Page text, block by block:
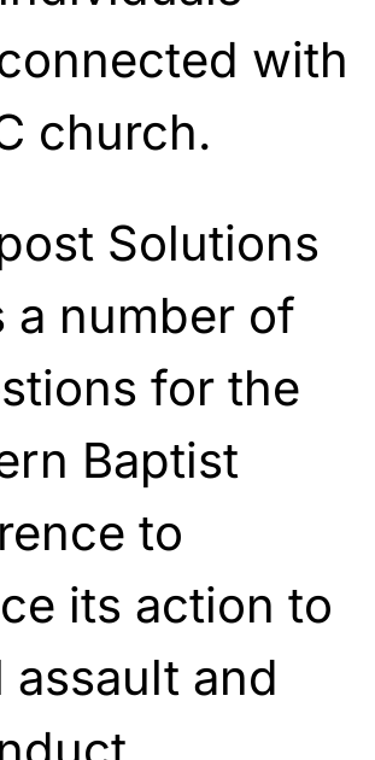
with
church.
Solutions
a number of
for the
Baptist
to
its action to
assault and